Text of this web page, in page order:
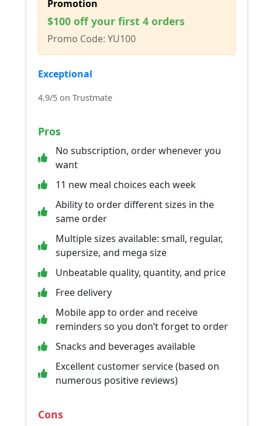
Promotion
$100 off your first 4 orders
Promo Code: YU100
Exceptional
4.9/5 on Trustmate
Pros
No subscription, order whenever you
want
11 new meal choices each week
Ability to order different sizes in the
same order
Multiple sizes available: small, regular,
supersize, and mega size
Unbeatable quality, quantity, and price
Free delivery
Mobile app to order and receive
reminders so you don’t forget to order
Snacks and beverages available
Excellent customer service (based on
numerous positive reviews)
Cons